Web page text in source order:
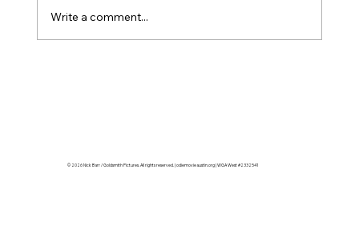
supervisor to a post team stretc
Write a comment...
© 2026 Nick Barr / Goldsmith Pictures. All rights reserved. | odiemovieaustin.org | WGA West #2332541